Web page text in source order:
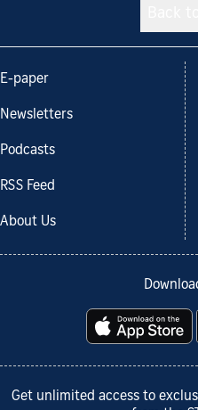
E-paper
Newsletters
Podcasts
RSS Feed
About Us
Get unlimited access to